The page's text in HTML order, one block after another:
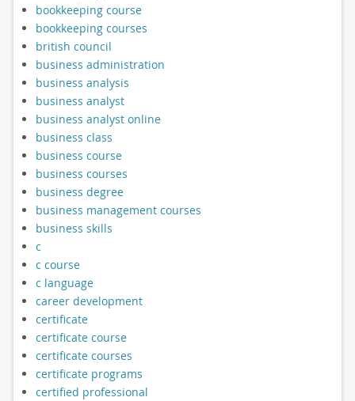
bookkeeping course
bookkeeping courses
british council
business administration
business analysis
business analyst
business analyst online
business class
business course
business courses
business degree
business management courses
business skills
c
c course
c language
career development
certificate
certificate course
certificate courses
certificate programs
certified professional